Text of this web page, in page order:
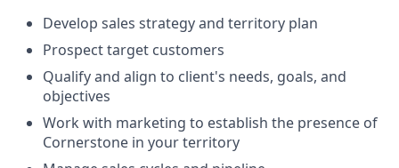
Develop sales strategy and territory plan
Prospect target customers
Qualify and align to client's needs, goals, and
objectives
Work with marketing to establish the presence of
Cornerstone in your territory